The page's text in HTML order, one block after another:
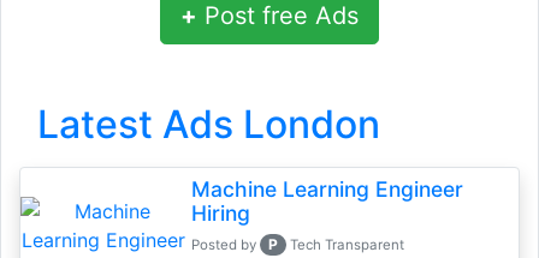
+ Post free Ads
Latest Ads London
Machine Learning Engineer
Hiring
Posted by P
Tech Transparent